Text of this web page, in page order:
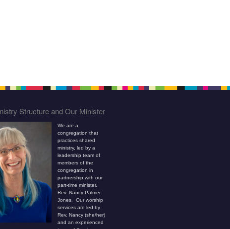
Structure and Our Minister
We are a
congregation that
practices shared
ministry, led by a
leadership team of
members of the
congregation in
partnership with our
part-time minister,
Rev. Nancy Palmer
Jones. Our worship
services are led by
Rev. Nancy (she/her)
and an experienced